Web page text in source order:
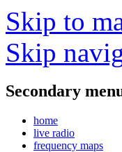
Skip to
Skip
Secondary
home
live radio
frequency maps